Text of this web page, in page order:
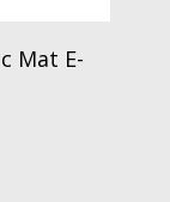
Mat E-